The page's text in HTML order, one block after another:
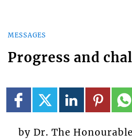
MESSAGES
Progress and
by Dr. The